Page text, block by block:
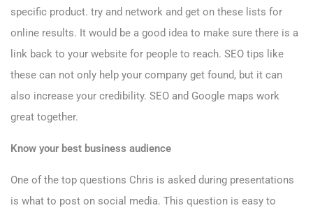
specific product. try and network and get on these lists for
online results. It would be a good idea to make sure there is a
link back to your website for people to reach. SEO tips like
these can not only help your company get found, but it can
also increase your credibility. SEO and Google maps work
great together.
Know your best business audience
One of the top questions Chris is asked during presentations
is what to post on social media. This question is easy to